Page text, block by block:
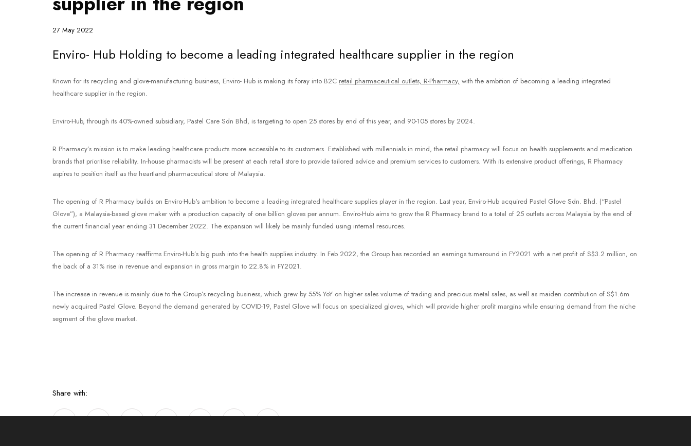
27 May 2022
Enviro- Hub Holding to become a leading integrated healthcare supplier in the region
Known for its recycling and glove-manufacturing business, Enviro- Hub is making its foray into B2C retail pharmaceutical outlets, R-Pharmacy, with the ambition of becoming a leading integrated
healthcare supplier in the region.
Enviro-Hub, through its 40%-owned subsidiary, Pastel Care Sdn Bhd, is targeting to open 25 stores by end of this year, and 90-105 stores by 2024.
R Pharmacy’s mission is to make leading healthcare products more accessible to its customers. Established with millennials in mind, the retail pharmacy will focus on health supplements and medication
brands that prioritise reliability. In-house pharmacists will be present at each retail store to provide tailored advice and premium services to customers. With its extensive product offerings, R Pharmacy
aspires to position itself as the heartland pharmaceutical store of Malaysia.
The opening of R Pharmacy builds on Enviro-Hub's ambition to become a leading integrated healthcare supplies player in the region. Last year, Enviro-Hub acquired Pastel Glove Sdn. Bhd. (“Pastel
Glove”), a Malaysia-based glove maker with a production capacity of one billion gloves per annum. Enviro-Hub aims to grow the R Pharmacy brand to a total of 25 outlets across Malaysia by the end of
the current financial year ending 31 December 2022. The expansion will likely be mainly funded using internal resources.
The opening of R Pharmacy reaffirms Enviro-Hub’s big push into the health supplies industry. In Feb 2022, the Group has recorded an earnings turnaround in FY2021 with a net profit of S$3.2 million, on
the back of a 31% rise in revenue and expansion in gross margin to 22.8% in FY2021.
The increase in revenue is mainly due to the Group’s recycling business, which grew by 55% YoY on higher sales volume of trading and precious metal sales, as well as maiden contribution of S$1.6m
newly acquired Pastel Glove. Beyond the demand generated by COVID-19, Pastel Glove will focus on specialized gloves, which will provide higher profit margins while ensuring demand from the niche
segment of the glove market.
Share with: